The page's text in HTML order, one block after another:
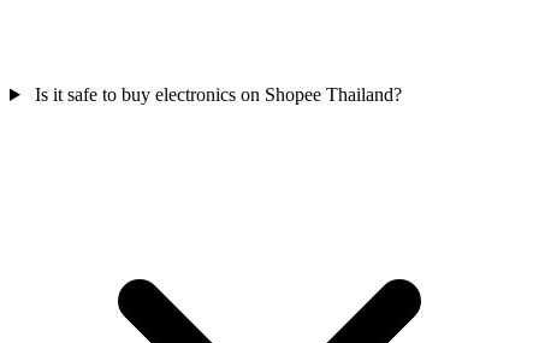
Is it safe to buy electronics on Shopee Thailand?